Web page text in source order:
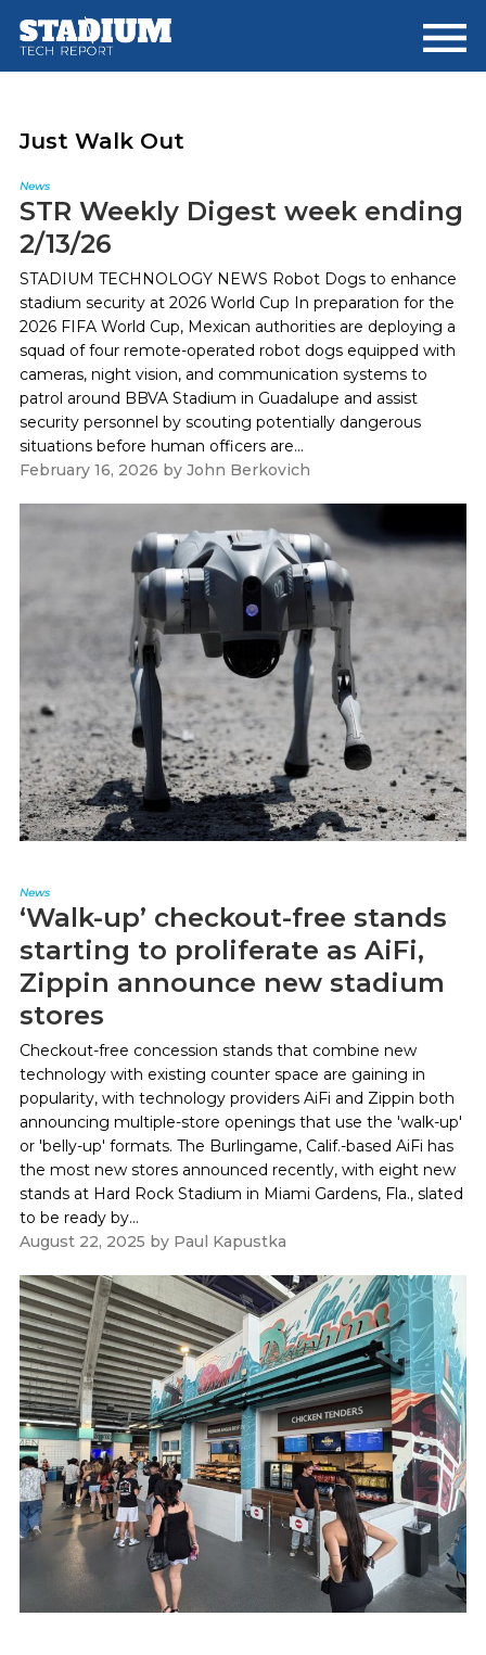
main
footer
Just Walk Out
News
STR Weekly Digest week ending
2/13/26
STADIUM TECHNOLOGY NEWS Robot Dogs to enhance
stadium security at 2026 World Cup In preparation for the
2026 FIFA World Cup, Mexican authorities are deploying a
squad of four remote-operated robot dogs equipped with
cameras, night vision, and communication systems to
patrol around BBVA Stadium in Guadalupe and assist
security personnel by scouting potentially dangerous
situations before human officers are...
February 16, 2026 by John Berkovich
News
‘Walk-up’ checkout-free stands
starting to proliferate as AiFi,
Zippin announce new stadium
stores
Checkout-free concession stands that combine new
technology with existing counter space are gaining in
popularity, with technology providers AiFi and Zippin both
announcing multiple-store openings that use the 'walk-up'
or 'belly-up' formats. The Burlingame, Calif.-based AiFi has
the most new stores announced recently, with eight new
stands at Hard Rock Stadium in Miami Gardens, Fla., slated
to be ready by...
August 22, 2025 by Paul Kapustka